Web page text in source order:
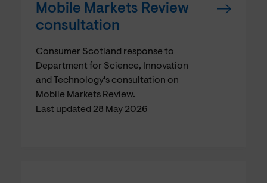
Mobile Markets Review
consultation
Consumer Scotland response to
Department for Science, Innovation
and Technology's consultation on
Mobile Markets Review.
Last updated 28 May 2026